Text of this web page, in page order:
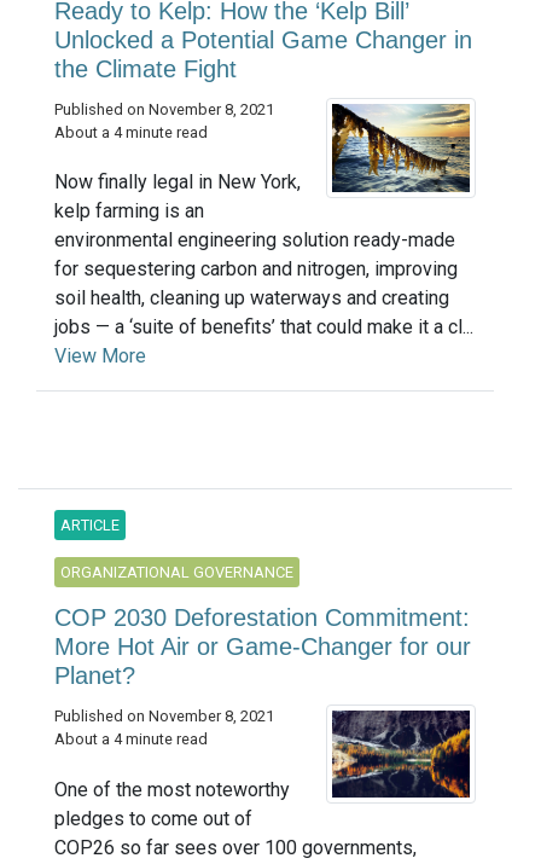
Ready to Kelp: How the ‘Kelp Bill’
Unlocked a Potential Game Changer in
the Climate Fight
Published on November 8, 2021
About a 4 minute read
Now finally legal in New York,
kelp farming is an
environmental engineering solution ready-made
for sequestering carbon and nitrogen, improving
soil health, cleaning up waterways and creating
jobs — a ‘suite of benefits’ that could make it a cl...
View More
ARTICLE
ORGANIZATIONAL GOVERNANCE
COP 2030 Deforestation Commitment:
More Hot Air or Game-Changer for our
Planet?
Published on November 8, 2021
About a 4 minute read
One of the most noteworthy
pledges to come out of
COP26 so far sees over 100 governments,